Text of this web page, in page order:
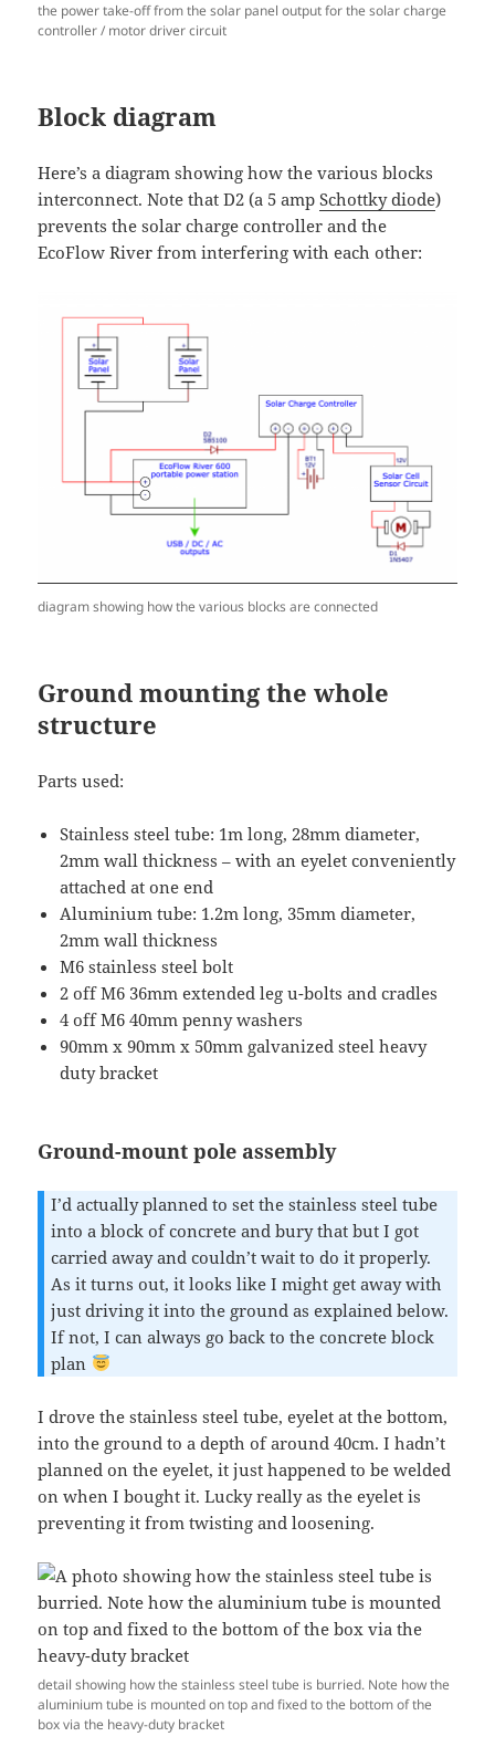
the power take-off from the solar panel output for the solar charge
controller / motor driver circuit
Block diagram
Here’s a diagram showing how the various blocks
interconnect. Note that D2 (a 5 ampSchottky diode)
prevents the solar charge controller and the
EcoFlow River from interfering with each other:
diagram showing how the various blocks are connected
Ground mounting the whole
structure
Parts used:
Stainless steel tube: 1m long, 28mm diameter,
2mm wall thickness – with an eyelet conveniently
attached at one end
Aluminium tube: 1.2m long, 35mm diameter,
2mm wall thickness
M6 stainless steel bolt
2 off M6 36mm extended leg u-bolts and cradles
4 off M6 40mm penny washers
90mm x 90mm x 50mm galvanized steel heavy
duty bracket
Ground-mount pole assembly
I’d actually planned to set the stainless steel tube
into a block of concrete and bury that but I got
carried away and couldn’t wait to do it properly.
As it turns out, it looks like I might get away with
just driving it into the ground as explained below.
If not, I can always go back to the concrete block
plan
I drove the stainless steel tube, eyelet at the bottom,
into the ground to a depth of around 40cm. I hadn’t
planned on the eyelet, it just happened to be welded
on when I bought it. Lucky really as the eyelet is
preventing it from twisting and loosening.
detail showing how the stainless steel tube is burried. Note how the
aluminium tube is mounted on top and fixed to the bottom of the
box via the heavy-duty bracket